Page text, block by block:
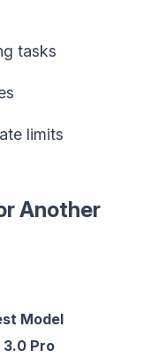
tasks
limits
Another
Model
3.0 Pro